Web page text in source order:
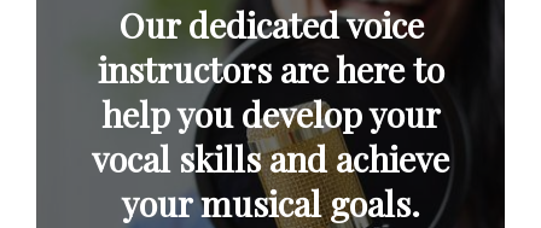
Our dedicated voice
instructors are here to
help you develop your
vocal skills and achieve
your musical goals.